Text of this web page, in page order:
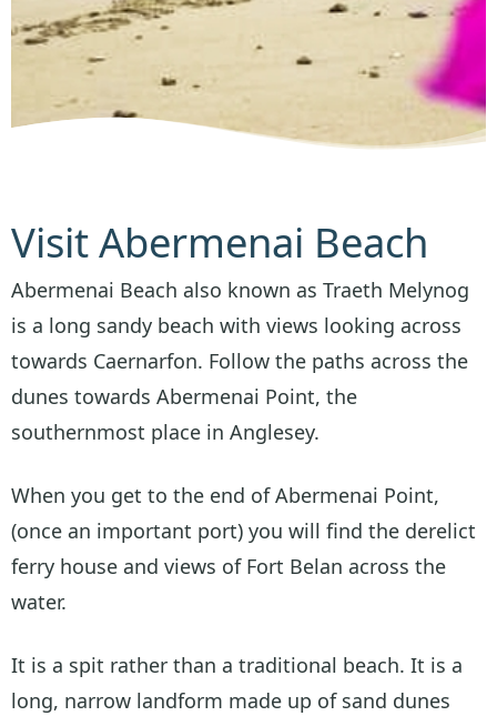
Visit Abermenai Beach
Abermenai Beach also known as Traeth Melynog
is a long sandy beach with views looking across
towards Caernarfon. Follow the paths across the
dunes towards Abermenai Point, the
southernmost place in Anglesey.
When you get to the end of Abermenai Point,
(once an important port) you will find the derelict
ferry house and views of Fort Belan across the
water.
It is a spit rather than a traditional beach. It is a
long, narrow landform made up of sand dunes